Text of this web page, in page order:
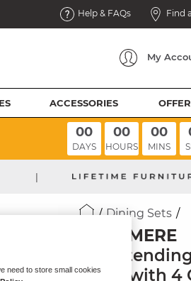
Help & FAQs Find
My
ACCESSORIES
00
DAYS
00
HOURS
00
MINS
|
Dining Sets
RUSHMERE
6ft
Table with 4
need to store small cookies